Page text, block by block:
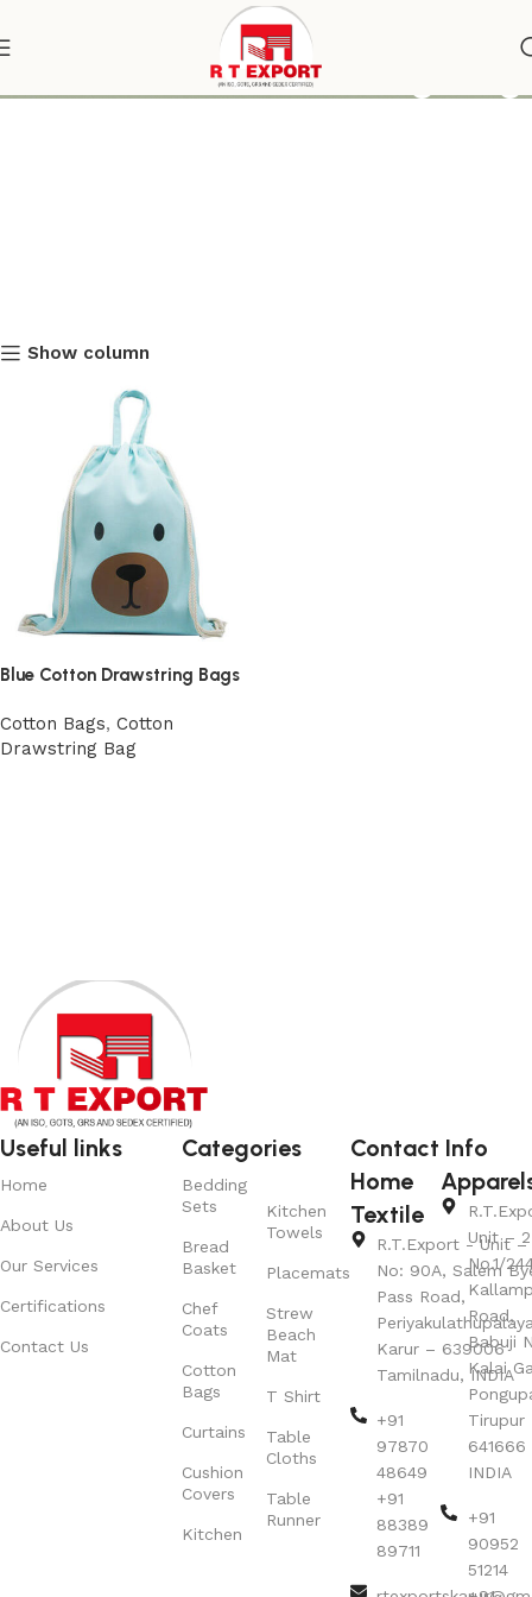
cotton blue drawstring bag
Show column
Blue Cotton Drawstring Bags
Cotton Bags, Cotton
Drawstring Bag
Useful links
Home
About Us
Our Services
Certifications
Contact Us
Categories
Bedding
Sets
Bread
Basket
Chef
Coats
Cotton
Bags
Curtains
Cushion
Covers
Kitchen
Kitchen
Towels
Placemats
Strew
Beach
Mat
T Shirt
Table
Cloths
Table
Runner
Contact Info
Home
Textile
R.T.Export - Unit –
No: 90A, Salem
Pass Road,
Karur – 639006
Tamilnadu, INDIA
+91
97870
48649
+91
88389
89711
Unit – 2
No.1/
Road,
Babuji
Kalai
Tirupur
641666
INDIA
+91
90952
51214